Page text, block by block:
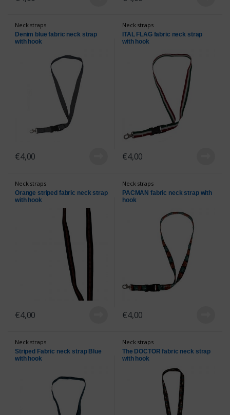
Neck straps
Denim blue fabric neck strap
with hook
€4,00
Neck straps
ITAL FLAG fabric neck strap
with hook
€4,00
Neck straps
Orange striped fabric neck strap
with hook
€4,00
Neck straps
PACMAN fabric neck strap with
hook
€4,00
Neck straps
Striped Fabric neck strap Blue
with hook
Neck straps
The DOCTOR fabric neck strap
with hook